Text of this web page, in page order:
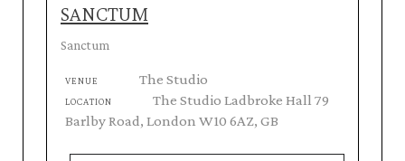
SANCTUM
Sanctum
VENUE The Studio
LOCATION
The Studio Ladbroke Hall 79
Barlby Road, London W10 6AZ, GB